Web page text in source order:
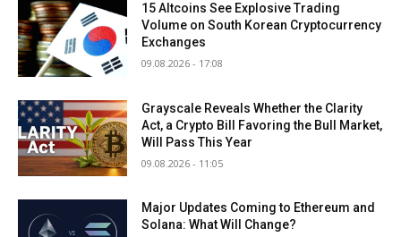
15 Altcoins See Explosive Trading
Volume on South Korean Cryptocurrency
Exchanges
09.08.2026 - 17:08
Grayscale Reveals Whether the Clarity
Act, a Crypto Bill Favoring the Bull Market,
Will Pass This Year
09.08.2026 - 11:05
Major Updates Coming to Ethereum and
Solana: What Will Change?